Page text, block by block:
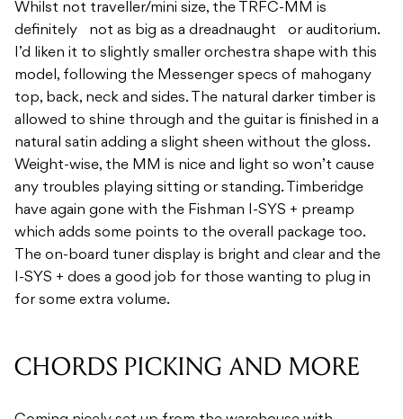
Whilst not traveller/mini size, the TRFC-MM is
definitely not as big as a dreadnaught or auditorium.
I’d liken it to slightly smaller orchestra shape with this
model, following the Messenger specs of mahogany
top, back, neck and sides. The natural darker timber is
allowed to shine through and the guitar is finished in a
natural satin adding a slight sheen without the gloss.
Weight-wise, the MM is nice and light so won’t cause
any troubles playing sitting or standing. Timberidge
have again gone with the Fishman I-SYS + preamp
which adds some points to the overall package too.
The on-board tuner display is bright and clear and the
I-SYS + does a good job for those wanting to plug in
for some extra volume.
CHORDS PICKING AND MORE